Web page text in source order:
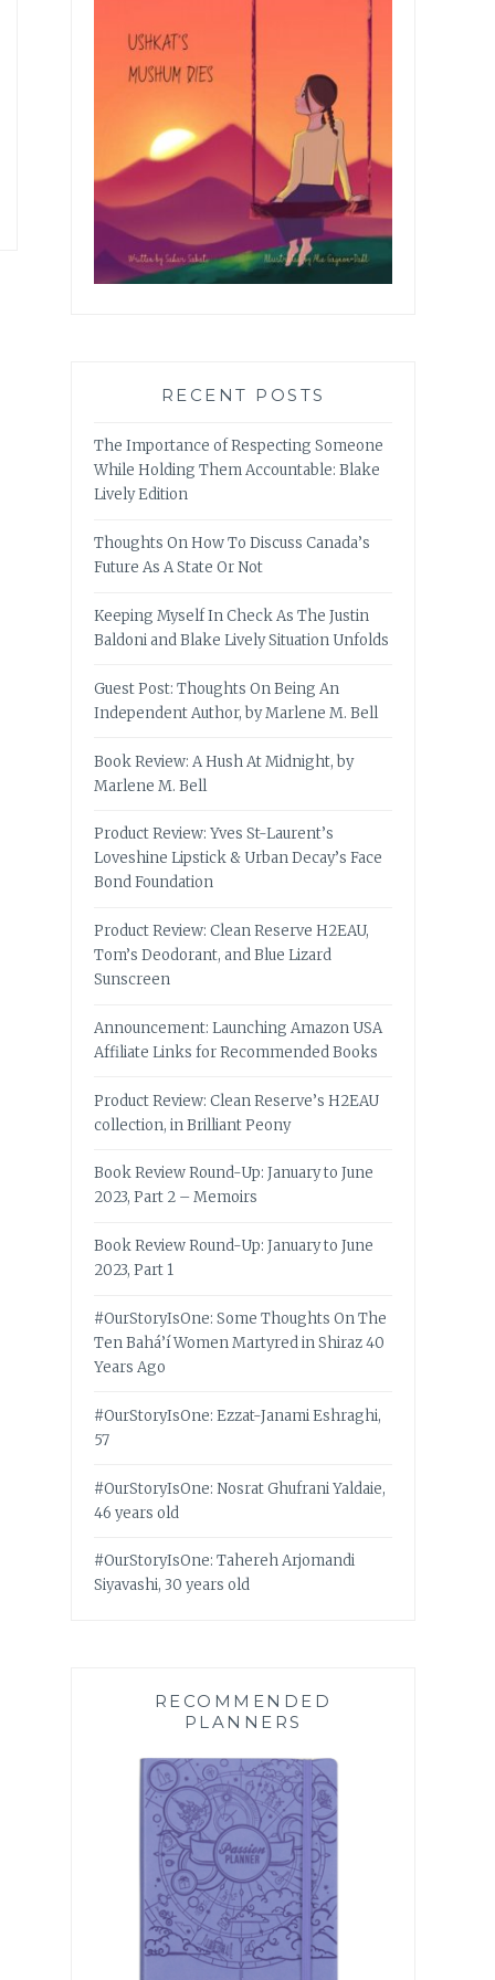
RECENT POSTS
The Importance of Respecting Someone
While Holding Them Accountable: Blake
Lively Edition
Thoughts On How To Discuss Canada’s
Future As A State Or Not
Keeping Myself In Check As The Justin
Baldoni and Blake Lively Situation Unfolds
Guest Post: Thoughts On Being An
Independent Author, by Marlene M. Bell
Book Review: A Hush At Midnight, by
Marlene M. Bell
Product Review: Yves St-Laurent’s
Loveshine Lipstick & Urban Decay’s Face
Bond Foundation
Product Review: Clean Reserve H2EAU,
Tom’s Deodorant, and Blue Lizard
Sunscreen
Announcement: Launching Amazon USA
Affiliate Links for Recommended Books
Product Review: Clean Reserve’s H2EAU
collection, in Brilliant Peony
Book Review Round-Up: January to June
2023, Part 2 – Memoirs
Book Review Round-Up: January to June
2023, Part 1
#OurStoryIsOne: Some Thoughts On The
Ten Bahá’í Women Martyred in Shiraz 40
Years Ago
#OurStoryIsOne: Ezzat-Janami Eshraghi,
57
#OurStoryIsOne: Nosrat Ghufrani Yaldaie,
46 years old
#OurStoryIsOne: Tahereh Arjomandi
Siyavashi, 30 years old
RECOMMENDED
PLANNERS